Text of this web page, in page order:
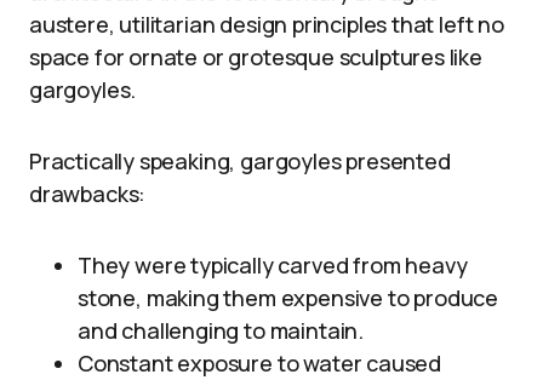
austere, utilitarian design principles that left no
space for ornate or grotesque sculptures like
gargoyles.
Practically speaking, gargoyles presented
drawbacks:
They were typically carved from heavy
stone, making them expensive to produce
and challenging to maintain.
Constant exposure to water caused